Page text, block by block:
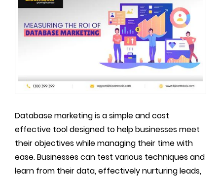
Database marketing is a simple and cost
effective tool designed to help businesses meet
their objectives while managing their time with
ease. Businesses can test various techniques and
learn from their data, effectively nurturing leads,